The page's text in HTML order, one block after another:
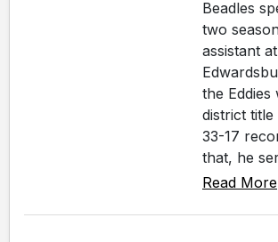
Beadles
two
assistant at
the Eddies
district
33-17
that, he
Read More